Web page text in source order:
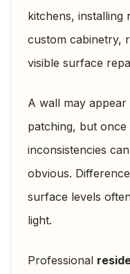
kitchens, installing
custom cabinetry,
visible surface
A wall may
patching, but once
inconsistencies
obvious.
surface levels
light.
Professional